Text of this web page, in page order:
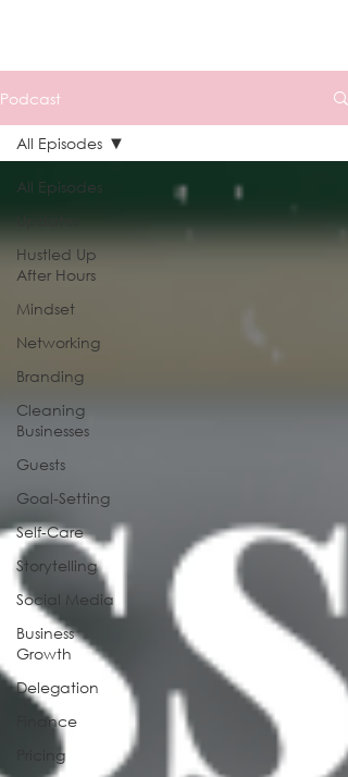
Podcast
All Episodes
Hustled Up
After Hours
Mindset
Networking
Branding
Cleaning
Businesses
Guests
Goal-Setting
Self-Care
Storytelling
Social Media
Business
Growth
Delegation
Finance
Pricing
All Episodes